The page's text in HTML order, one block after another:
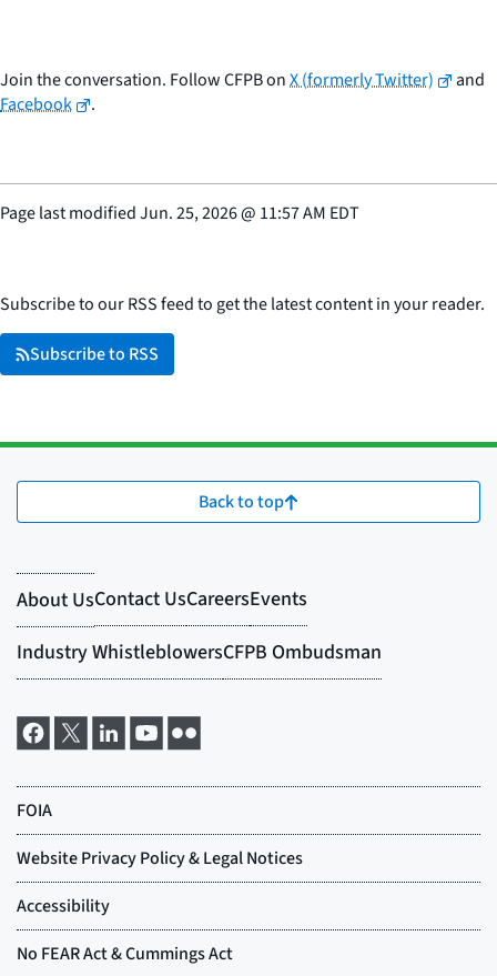
Join the conversation. Follow CFPB onX (formerly Twitter)
and
Facebook
.
Page last modifiedJun. 25, 2026@ 11:57 AM EDT
Subscribe to our RSS feed to get the latest content in your reader.
Subscribe to RSS
Back to top